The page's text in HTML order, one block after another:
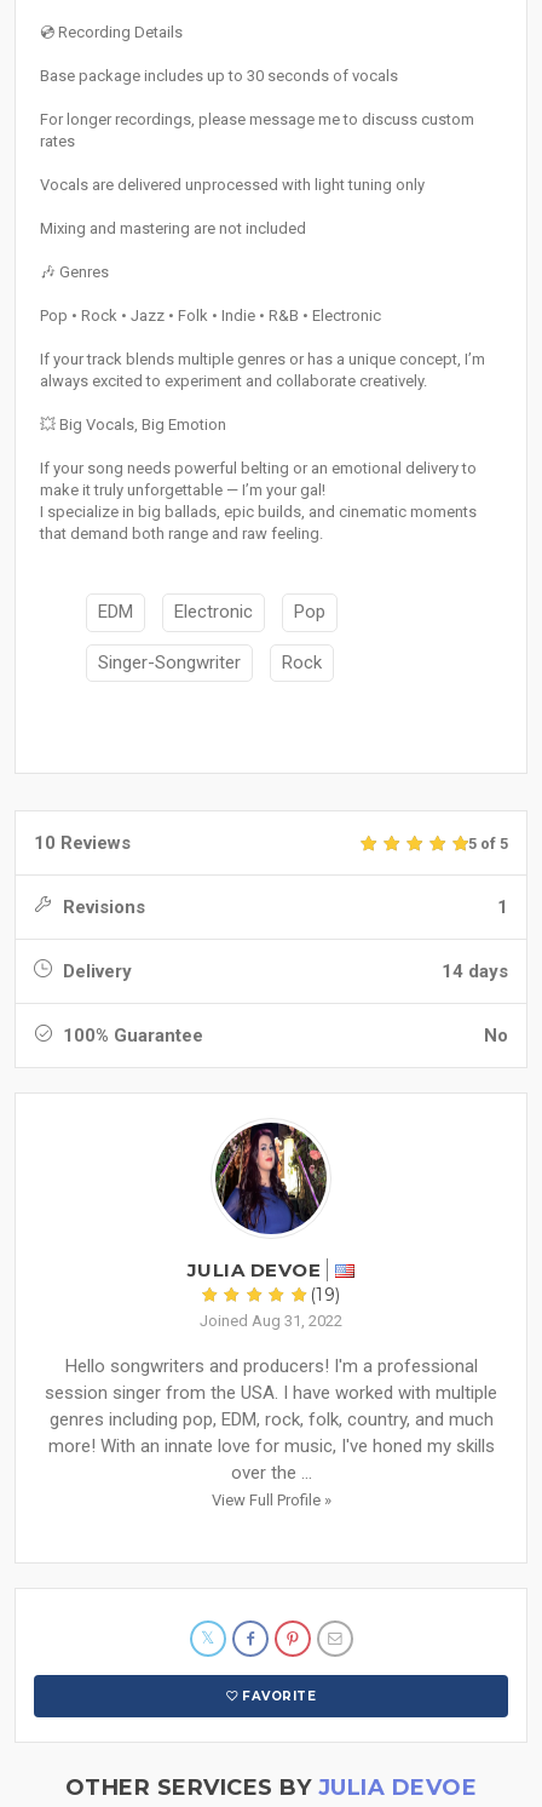
💿 Recording Details
Base package includes up to 30 seconds of vocals
For longer recordings, please message me to discuss custom
rates
Vocals are delivered unprocessed with light tuning only
Mixing and mastering are not included
🎶 Genres
Pop • Rock • Jazz • Folk • Indie • R&B • Electronic
If your track blends multiple genres or has a unique concept, I’m
always excited to experiment and collaborate creatively.
💥 Big Vocals, Big Emotion
If your song needs powerful belting or an emotional delivery to
make it truly unforgettable — I’m your gal!
I specialize in big ballads, epic builds, and cinematic moments
that demand both range and raw feeling.
EDM Electronic Pop
Singer-Songwriter Rock
10 Reviews 5 of 5
Revisions 1
Delivery 14 days
100% Guarantee No
JULIA DEVOE
(19)
Joined Aug 31, 2022
Hello songwriters and producers! I'm a professional
session singer from the USA. I have worked with multiple
genres including pop, EDM, rock, folk, country, and much
more! With an innate love for music, I've honed my skills
over the ...
View Full Profile »
FAVORITE
OTHER SERVICES BY JULIA DEVOE